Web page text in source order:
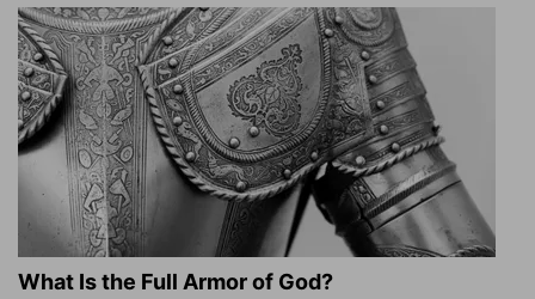
What Is the Full Armor of God?